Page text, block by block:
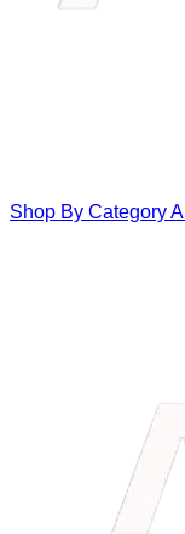
Shop By CategoryAll